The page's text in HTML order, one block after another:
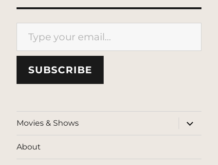
Type your email…
SUBSCRIBE
Movies & Shows
expand
child
menu
About